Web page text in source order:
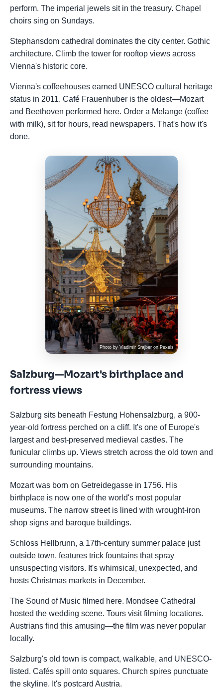
perform. The imperial jewels sit in the treasury. Chapel
choirs sing on Sundays.
Stephansdom cathedral dominates the city center. Gothic
architecture. Climb the tower for rooftop views across
Vienna's historic core.
Vienna's coffeehouses earned UNESCO cultural heritage
status in 2011. Café Frauenhuber is the oldest—Mozart
and Beethoven performed here. Order a Melange (coffee
with milk), sit for hours, read newspapers. That's how it's
done.
Photo by Vladimir SrajberonPexels
Salzburg—Mozart's birthplace and
fortress views
Salzburg sits beneath Festung Hohensalzburg, a 900-
year-old fortress perched on a cliff. It's one of Europe's
largest and best-preserved medieval castles. The
funicular climbs up. Views stretch across the old town and
surrounding mountains.
Mozart was born on Getreidegasse in 1756. His
birthplace is now one of the world's most popular
museums. The narrow street is lined with wrought-iron
shop signs and baroque buildings.
Schloss Hellbrunn, a 17th-century summer palace just
outside town, features trick fountains that spray
unsuspecting visitors. It's whimsical, unexpected, and
hosts Christmas markets in December.
The Sound of Music filmed here. Mondsee Cathedral
hosted the wedding scene. Tours visit filming locations.
Austrians find this amusing—the film was never popular
locally.
Salzburg's old town is compact, walkable, and UNESCO-
listed. Cafés spill onto squares. Church spires punctuate
the skyline. It's postcard Austria.